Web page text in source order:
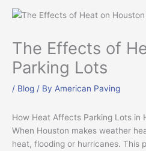
The Effects of
Parking Lots
/ Blog / By American Paving
How Heat Affects Parking Lots in
When Houston makes weather
heat, flooding or hurricanes. This